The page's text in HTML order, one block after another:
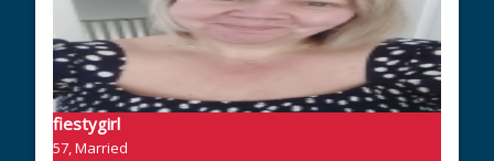
fiestygirl
57, Married